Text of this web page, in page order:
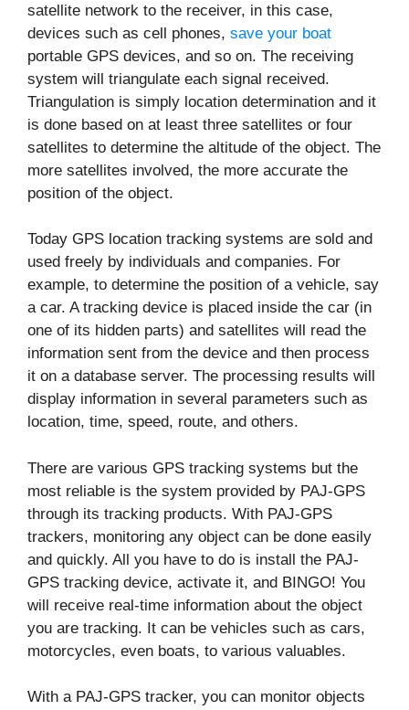
satellite network to the receiver, in this case,
devices such as cell phones, save your boat
portable GPS devices, and so on. The receiving
system will triangulate each signal received.
Triangulation is simply location determination and it
is done based on at least three satellites or four
satellites to determine the altitude of the object. The
more satellites involved, the more accurate the
position of the object.
Today GPS location tracking systems are sold and
used freely by individuals and companies. For
example, to determine the position of a vehicle, say
a car. A tracking device is placed inside the car (in
one of its hidden parts) and satellites will read the
information sent from the device and then process
it on a database server. The processing results will
display information in several parameters such as
location, time, speed, route, and others.
There are various GPS tracking systems but the
most reliable is the system provided by PAJ-GPS
through its tracking products. With PAJ-GPS
trackers, monitoring any object can be done easily
and quickly. All you have to do is install the PAJ-
GPS tracking device, activate it, and BINGO! You
will receive real-time information about the object
you are tracking. It can be vehicles such as cars,
motorcycles, even boats, to various valuables.
With a PAJ-GPS tracker, you can monitor objects